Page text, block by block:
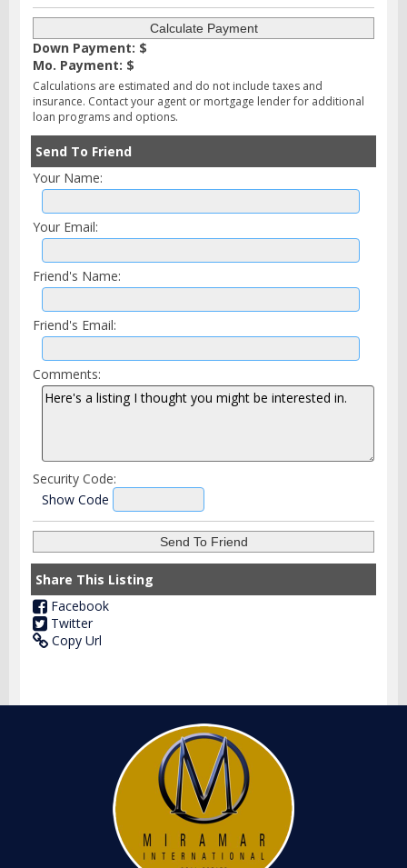
Down Payment: $
Mo. Payment: $
Calculations are estimated and do not include taxes and
insurance. Contact your agent or mortgage lender for additional
loan programs and options.
Send To Friend
Your Name:
Your Email:
Friend's Name:
Friend's Email:
Comments:
Security Code:
Show Code
Share This Listing
Facebook
Twitter
Copy Url